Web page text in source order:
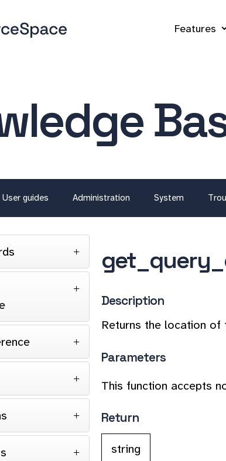
Features
User guides Administration System
Description
Returns the location of
Parameters
This function accepts
Return
string